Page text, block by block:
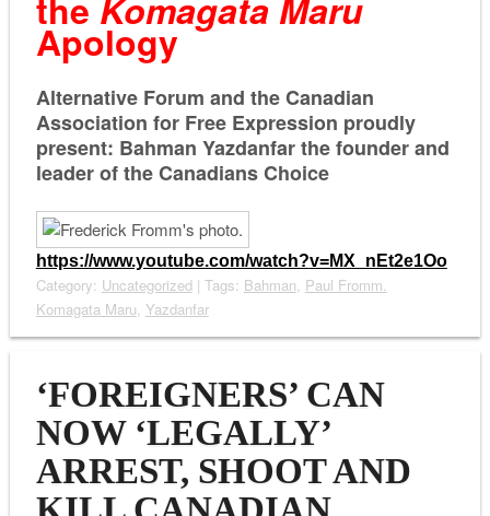
Apology
Alternative Forum and the Canadian
Association for Free Expression proudly
present: Bahman Yazdanfar the founder and
leader of the Canadians Choice
https://www.youtube.com/watch?v=MX_nEt2e1Oo
Category: Uncategorized| Tags: Bahman Paul Fromm.
Komagata Maru Yazdanfar
‘FOREIGNERS’ CAN
NOW ‘LEGALLY’
ARREST, SHOOT AND